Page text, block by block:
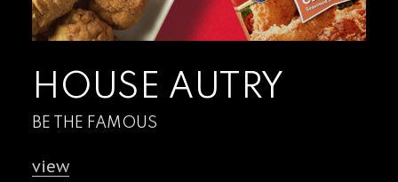
HOUSE AUTRY
BE THE FAMOUS
view